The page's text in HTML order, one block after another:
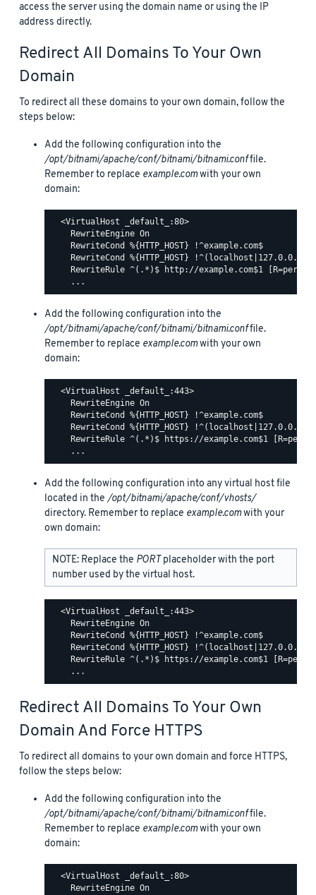
access the server using the domain name or using the IP
address directly.
Redirect All Domains To Your Own
Domain
To redirect all these domains to your own domain, follow the
steps below:
Add the following configuration into the
/opt/bitnami/apache/conf/bitnami/bitnami.conffile.
Remember to replace example.comwith your own
domain:
  <VirtualHost _default_:80>
    RewriteEngine On
    RewriteCond %{HTTP_HOST} !^example.com$
    RewriteCond %{HTTP_HOST} !^(localhost|127.0.0.1)
RewriteRule ^(.*)$ http://example.com$1
Add the following configuration into the
/opt/bitnami/apache/conf/bitnami/bitnami.conffile.
Remember to replace example.comwith your own
domain:
  <VirtualHost _default_:443>
    RewriteEngine On
    RewriteCond %{HTTP_HOST} !^example.com$
    RewriteCond %{HTTP_HOST} !^(localhost|127.0.0.1)
RewriteRule ^(.*)$ https://example.com$1
Add the following configuration into any virtual host file
located in the/opt/bitnami/apache/conf/vhosts/
directory. Remember to replace example.comwith your
own domain:
NOTE: Replace the PORTplaceholder with the port
number used by the virtual host.
  <VirtualHost _default_:443>
    RewriteEngine On
    RewriteCond %{HTTP_HOST} !^example.com$
    RewriteCond %{HTTP_HOST} !^(localhost|127.0.0.1)
RewriteRule ^(.*)$ https://example.com$1
Redirect All Domains To Your Own
Domain And Force HTTPS
To redirect all domains to your own domain and force HTTPS,
follow the steps below:
Add the following configuration into the
/opt/bitnami/apache/conf/bitnami/bitnami.conffile.
Remember to replace example.comwith your own
domain:
  <VirtualHost _default_:80>
    RewriteEngine On